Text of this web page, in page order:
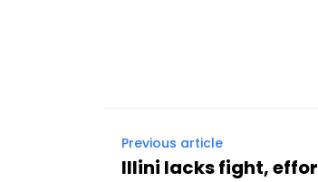
Previous article
Illini lacks fight,